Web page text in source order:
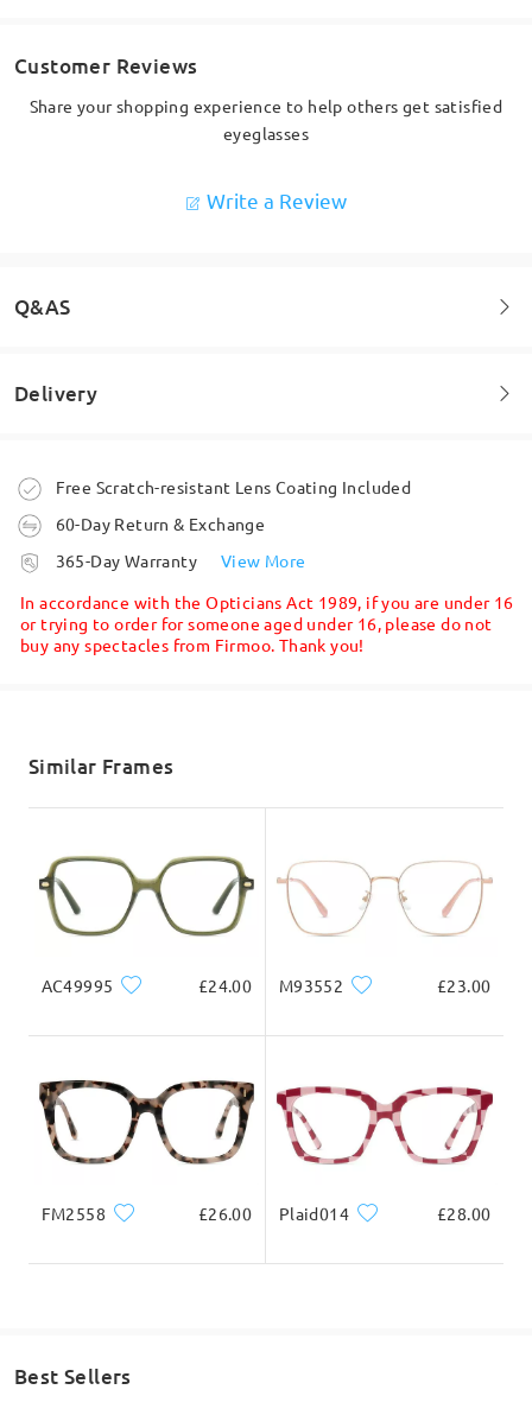
Customer Reviews
Share your shopping experience to help others get satisfied
eyeglasses
Write a Review
Q&AS
Welcome to leave your questions about the frame!
Delivery
Order placed
processing time
Shipped
5-7 business days
Free Scratch-resistant Lens Coating Included
60-Day Return & Exchange
365-Day Warranty
View More
In accordance with the Opticians Act 1989, if you are under 16
or trying to order for someone aged under 16, please do not
buy any spectacles from Firmoo. Thank you!
Similar Frames
AC49995 £24.00 M93552 £23.00
FM2558 £26.00 Plaid014 £28.00
Best Sellers